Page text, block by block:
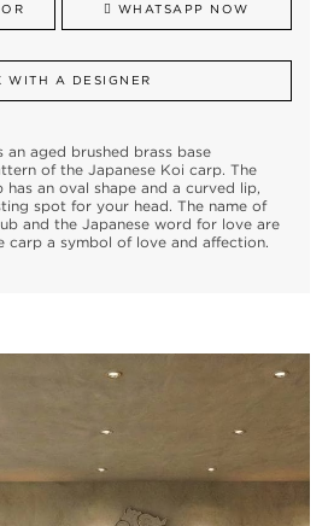
WHATSAPP NOW
WITH A DESIGNER
aged brushed brass base
of the Japanese Koi carp. The
an oval shape and a curved lip,
spot for your head. The name of
and the Japanese word for love are
carp a symbol of love and affection.